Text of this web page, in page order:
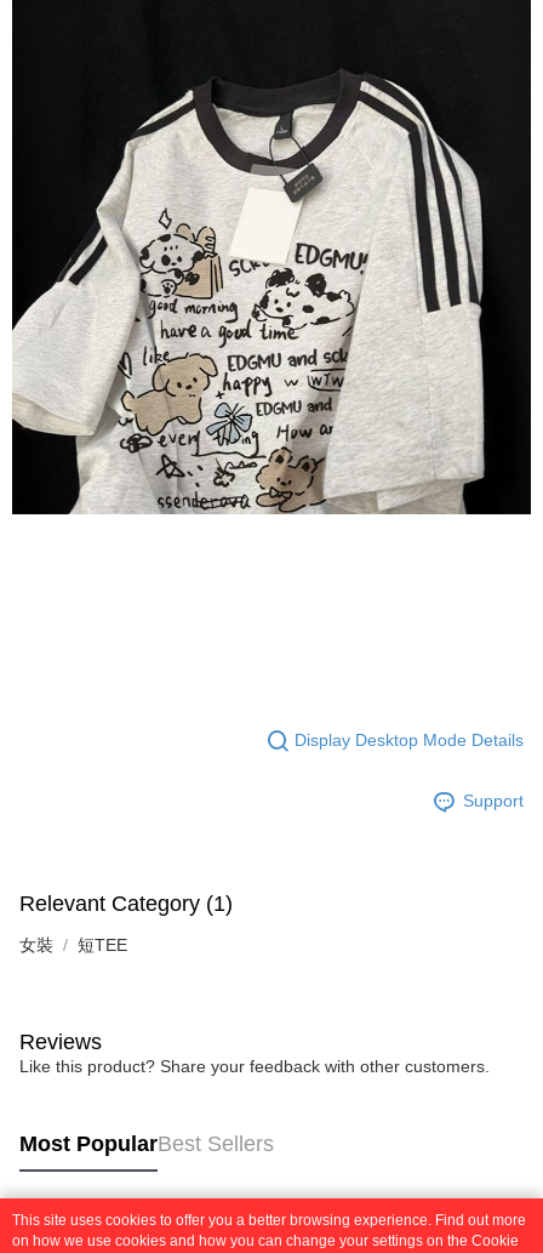
Display Desktop Mode Details
Support
Relevant Category (1)
女裝 短TEE
Reviews
Like this product? Share your feedback with other customers.
Most PopularBest Sellers
Popular Tags
This site uses cookies to offer you a better browsing experience. Find out more
on how we use cookies and how you can change your settings on the Cookie